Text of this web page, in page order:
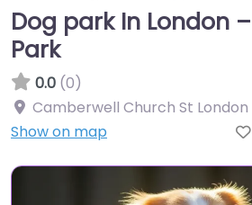
Dog park In London
Park
0.0 (0)
Camberwell Church St London
Show on map